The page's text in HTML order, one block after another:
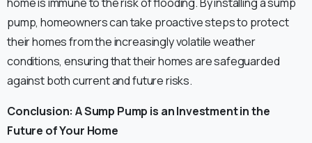
pump, homeowners can take proactive steps to protect
their homes from the increasingly volatile weather
conditions, ensuring that their homes are safeguarded
against both current and future risks.
Conclusion: A Sump Pump is an Investment in the
Future of Your Home